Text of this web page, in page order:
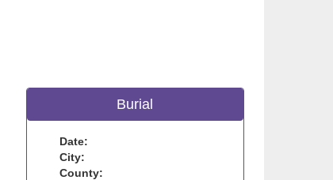
Burial
Date:
City:
County: